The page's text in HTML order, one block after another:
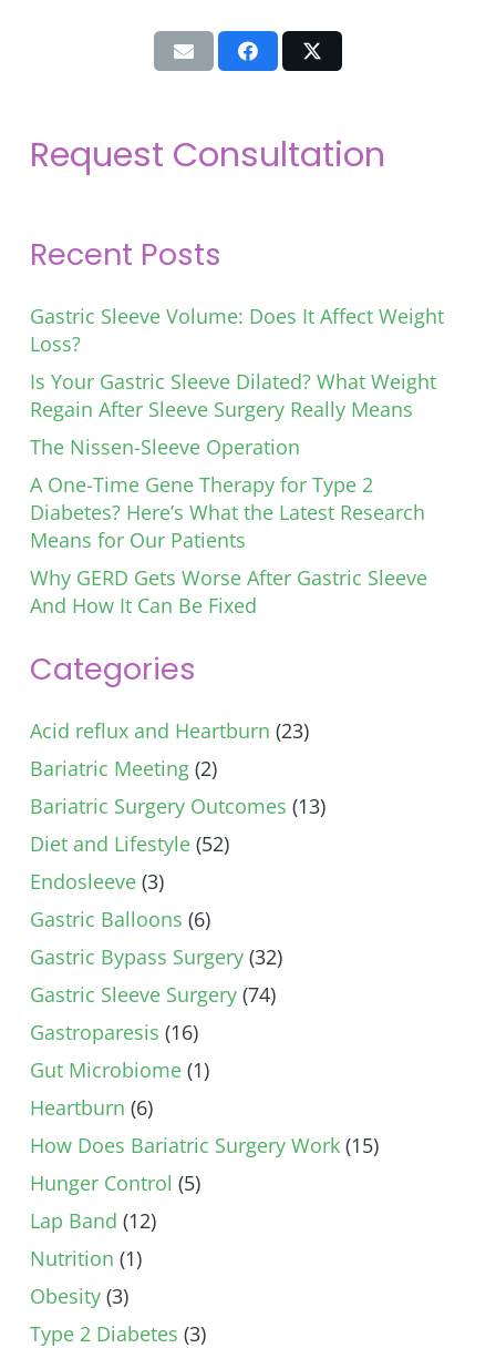
Request Consultation
Recent Posts
Gastric Sleeve Volume: Does It Affect Weight
Loss?
Is Your Gastric Sleeve Dilated? What Weight
Regain After Sleeve Surgery Really Means
The Nissen-Sleeve Operation
A One-Time Gene Therapy for Type 2
Diabetes? Here’s What the Latest Research
Means for Our Patients
Why GERD Gets Worse After Gastric Sleeve
And How It Can Be Fixed
Categories
Acid reflux and Heartburn (23)
Bariatric Meeting (2)
Bariatric Surgery Outcomes (13)
Diet and Lifestyle (52)
Endosleeve (3)
Gastric Balloons (6)
Gastric Bypass Surgery (32)
Gastric Sleeve Surgery (74)
Gastroparesis (16)
Gut Microbiome (1)
Heartburn (6)
How Does Bariatric Surgery Work (15)
Hunger Control (5)
Lap Band (12)
Nutrition (1)
Obesity (3)
Type 2 Diabetes (3)